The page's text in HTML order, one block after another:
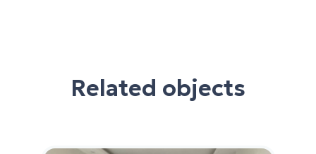
Related objects